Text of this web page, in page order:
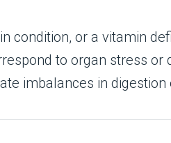
condition, or a vitamin
to organ stress or
imbalances in digestion